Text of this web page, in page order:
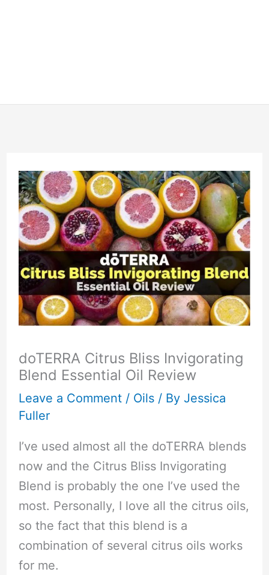
doTERRA Citrus Bliss Invigorating
Blend Essential Oil Review
Leave a Comment / Oils/ By Jessica
Fuller
I’ve used almost all the doTERRA blends
now and the Citrus Bliss Invigorating
Blend is probably the one I’ve used the
most. Personally, I love all the citrus oils,
so the fact that this blend is a
combination of several citrus oils works
for me.